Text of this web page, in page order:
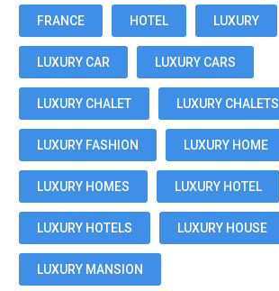
FRANCE HOTEL LUXURY
LUXURY CAR LUXURY CARS
LUXURY CHALET LUXURY CHALETS
LUXURY FASHION LUXURY HOME
LUXURY HOMES LUXURY HOTEL
LUXURY HOTELS LUXURY HOUSE
LUXURY MANSION